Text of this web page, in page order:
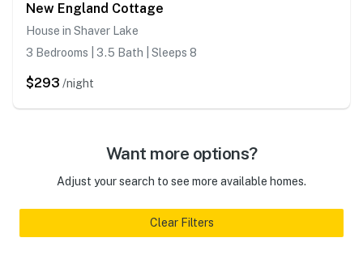
New England Cottage
House in Shaver Lake
3 Bedrooms | 3.5 Bath | Sleeps 8
$293 /night
Want more options?
Adjust your search to see more available homes.
Clear Filters